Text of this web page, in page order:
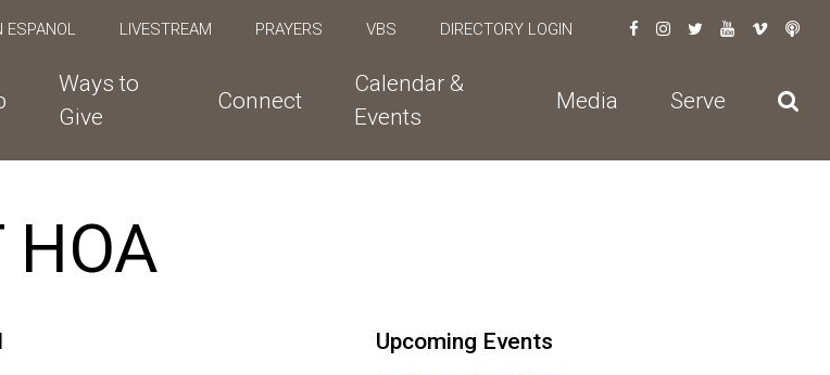
ESPANOL LIVESTREAM PRAYERS VBS DIRECTORY LOGIN
Ways to
Give
Connect
Calendar &
Events
Media Serve
HOA
Upcoming Events